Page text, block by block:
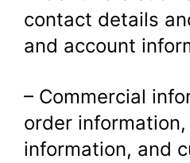
contact details
and account
– Commercial
order
information, and